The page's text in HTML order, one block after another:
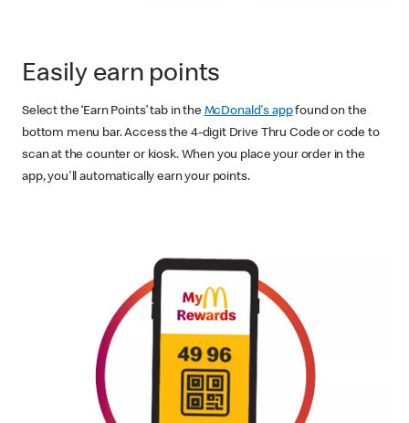
Easily earn points
Select the ‘Earn Points’ tab in the McDonald's appfound on the
bottom menu bar. Access the 4-digit Drive Thru Code or code to
scan at the counter or kiosk. When you place your order in the
app, you'll automatically earn your points.